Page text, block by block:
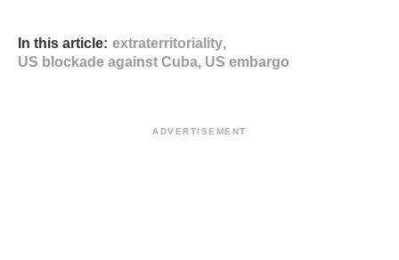
In this article: extraterritoriality,
US blockade against Cuba, US embargo
ADVERTISEMENT